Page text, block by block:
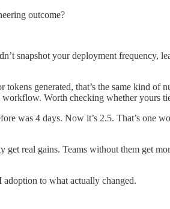
outcome?
snapshot your deployment frequency,
generated, that’s the same kind of
workflow. Worth checking whether yours
was 4 days. Now it’s 2.5. That’s one
real gains. Teams without them get
adoption to what actually changed.